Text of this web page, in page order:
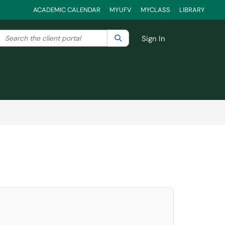
ACADEMIC CALENDAR MYUFV MYCLASS LIBRARY
your search by category. Current category:All
Search the client portal SearchSign In